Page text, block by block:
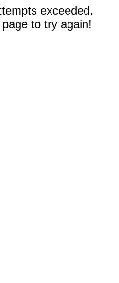
exceeded.
to try again!